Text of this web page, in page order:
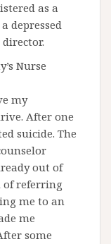
as a
depressed
Nurse
my
After one
suicide. The
out of
of referring
me to an
me
some